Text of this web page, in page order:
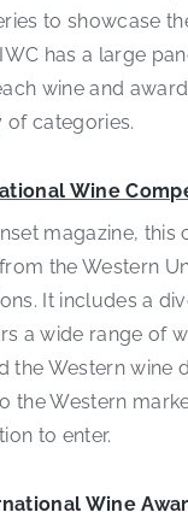
to showcase
has a large
wine and
of categories.
Wine
magazine, this
the Western
It includes a
a wide range of
the Western wine
the Western
to enter.
Wine